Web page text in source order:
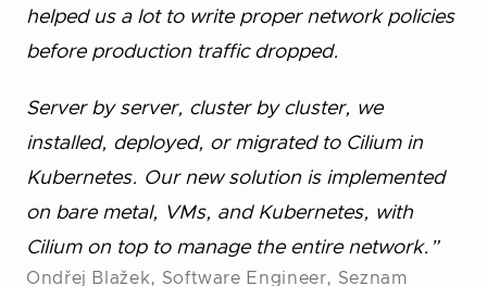
helped us a lot to write proper network policies
before production traffic dropped.
Server by server, cluster by cluster, we
installed, deployed, or migrated to Cilium in
Kubernetes. Our new solution is implemented
on bare metal, VMs, and Kubernetes, with
Cilium on top to manage the entire network.”
Ondřej Blažek, Software Engineer, Seznam